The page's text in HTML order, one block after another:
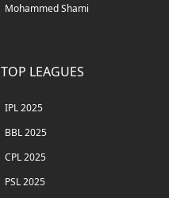
Mohammed Shami
TOP LEAGUES
IPL 2025
BBL 2025
CPL 2025
PSL 2025